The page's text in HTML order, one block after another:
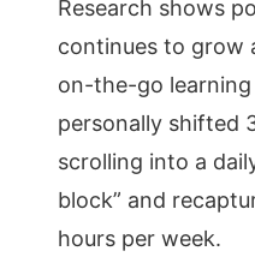
Research shows
continues to grow
on-the-go
personally shifted
scrolling into a
block” and
hours per week.